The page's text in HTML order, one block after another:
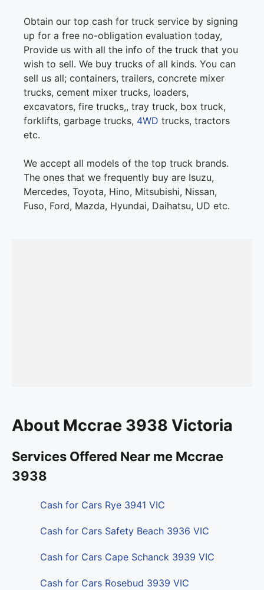
Obtain our top cash for truck service by signing
up for a free no-obligation evaluation today,
Provide us with all the info of the truck that you
wish to sell. We buy trucks of all kinds. You can
sell us all; containers, trailers, concrete mixer
trucks, cement mixer trucks, loaders,
excavators, fire trucks,, tray truck, box truck,
forklifts, garbage trucks, 4WD trucks, tractors
etc.
We accept all models of the top truck brands.
The ones that we frequently buy are Isuzu,
Mercedes, Toyota, Hino, Mitsubishi, Nissan,
Fuso, Ford, Mazda, Hyundai, Daihatsu, UD etc.
About Mccrae 3938 Victoria
Services Offered Near me Mccrae
3938
Cash for Cars Rye 3941 VIC
Cash for Cars Safety Beach 3936 VIC
Cash for Cars Cape Schanck 3939 VIC
Cash for Cars Rosebud 3939 VIC